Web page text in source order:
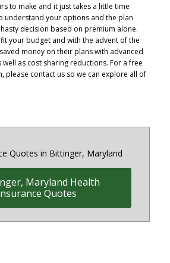
to make and it just takes a little time
understand your options and the plan
decision based on premium alone.
your budget and with the advent of the
money on their plans with advanced
as cost sharing reductions. For a free
please contact us so we can explore all of
Quotes in Bittinger, Maryland
Maryland Health
Quotes